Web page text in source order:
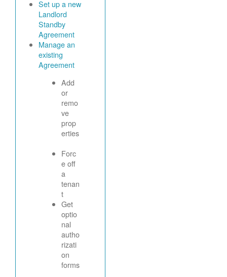
Set up a new
Landlord
Standby
Agreement
Manage an
existing
Agreement
Add
or
remo
ve
prop
erties
Forc
e off
a
tenan
t
Get
optio
nal
autho
rizati
on
forms